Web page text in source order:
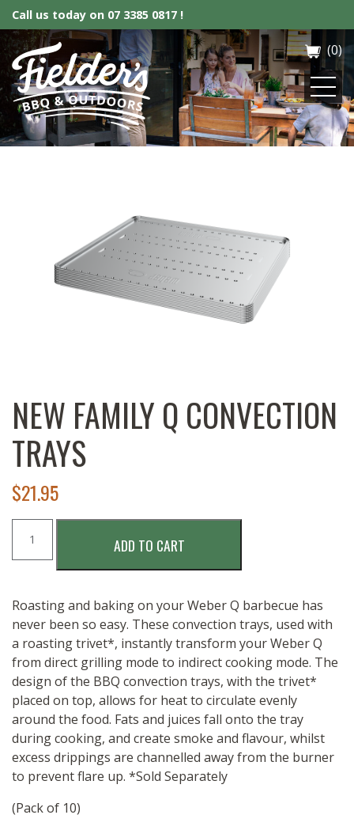
Call us today on 07 3385 0817 !
Fielder’s BBQ & Outdoor(0)
NEW FAMILY Q CONVECTION
TRAYS
$21.95
Family
Q
Trays
quantity
ADD TO CART
Roasting and baking on your Weber Q barbecue has
never been so easy. These convection trays, used with
a roasting trivet*, instantly transform your Weber Q
from direct grilling mode to indirect cooking mode. The
design of the BBQ convection trays, with the trivet*
placed on top, allows for heat to circulate evenly
around the food. Fats and juices fall onto the tray
during cooking, and create smoke and flavour, whilst
excess drippings are channelled away from the burner
to prevent flare up. *Sold Separately
(Pack of 10)